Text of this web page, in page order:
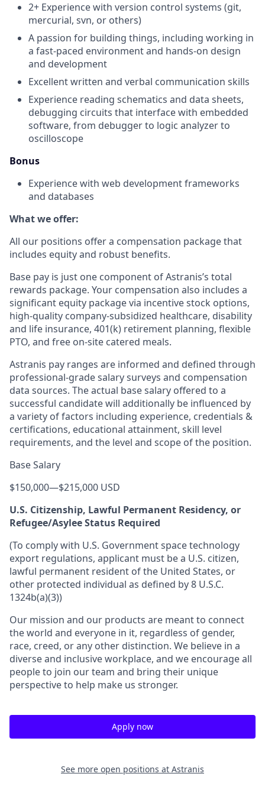
2+ Experience with version control systems (git,
mercurial, svn, or others)
A passion for building things, including working in
a fast-paced environment and hands-on design
and development
Excellent written and verbal communication skills
Experience reading schematics and data sheets,
debugging circuits that interface with embedded
software, from debugger to logic analyzer to
oscilloscope
Bonus
Experience with web development frameworks
and databases
What we offer:
All our positions offer a compensation package that
includes equity and robust benefits.
Base pay is just one component of Astranis’s total
rewards package. Your compensation also includes a
significant equity package via incentive stock options,
high-quality company-subsidized healthcare, disability
and life insurance, 401(k) retirement planning, flexible
PTO, and free on-site catered meals.
Astranis pay ranges are informed and defined through
professional-grade salary surveys and compensation
data sources. The actual base salary offered to a
successful candidate will additionally be influenced by
a variety of factors including experience, credentials &
certifications, educational attainment, skill level
requirements, and the level and scope of the position.
Base Salary
$150,000—$215,000 USD
U.S. Citizenship, Lawful Permanent Residency, or
Refugee/Asylee Status Required
(To comply with U.S. Government space technology
export regulations, applicant must be a U.S. citizen,
lawful permanent resident of the United States, or
other protected individual as defined by 8 U.S.C.
1324b(a)(3))
Our mission and our products are meant to connect
the world and everyone in it, regardless of gender,
race, creed, or any other distinction. We believe in a
diverse and inclusive workplace, and we encourage all
people to join our team and bring their unique
perspective to help make us stronger.
Apply now
See more open positions at Astranis